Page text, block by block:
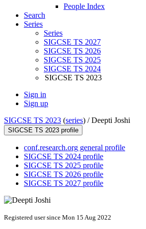
People Index
Search
Series
Series
SIGCSE TS 2027
SIGCSE TS 2026
SIGCSE TS 2025
SIGCSE TS 2024
SIGCSE TS 2023
Sign in
Sign up
SIGCSE TS 2023 (series) /Deepti Joshi
SIGCSE TS 2023 profile
conf.research.org general profile
SIGCSE TS 2024 profile
SIGCSE TS 2025 profile
SIGCSE TS 2026 profile
SIGCSE TS 2027 profile
Registered user since Mon 15 Aug 2022